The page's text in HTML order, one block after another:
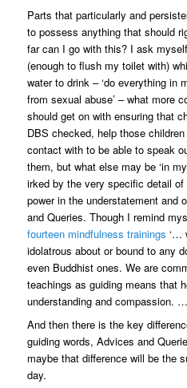
Parts that particularly and
to possess anything that should
far can I go with this? I ask
(enough to flush my toilet with)
water to drink – ‘do everything in
from sexual abuse’ – what more
should get on with ensuring that
DBS checked, help those
contact with to be able to speak
them, but what else may be ‘in
irked by the very specific detail
power in the understatement and
and Queries. Though I remind
fourteen mindfulness trainings ‘…
idolatrous about or bound to any
even Buddhist ones. We are
teachings as guiding means that
understanding and compassion.
And then there is the key
guiding words, Advices and
maybe that difference will be the
day.